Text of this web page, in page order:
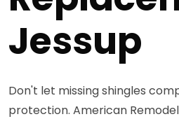
Jessup
Don't let missing shingles
protection. American